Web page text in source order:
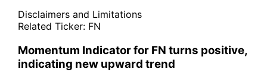
Disclaimers and Limitations
Related Ticker: FN
Momentum Indicator for FN turns positive,
indicating new upward trend